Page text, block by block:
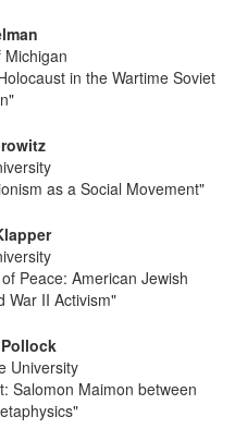
Michigan
in the Wartime Soviet
as a Social Movement"
Peace: American Jewish
War II Activism"
University
Salomon Maimon between